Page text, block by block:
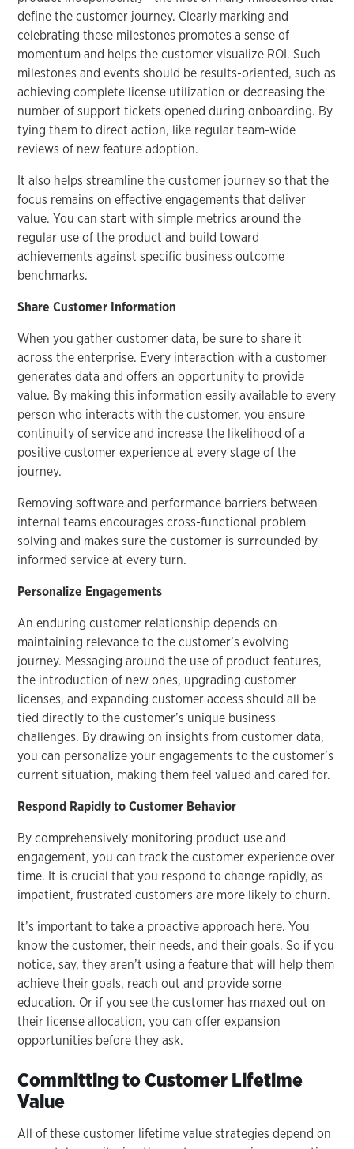
define the customer journey. Clearly marking and
celebrating these milestones promotes a sense of
momentum and helps the customer visualize ROI. Such
milestones and events should be results-oriented, such as
achieving complete license utilization or decreasing the
number of support tickets opened during onboarding. By
tying them to direct action, like regular team-wide
reviews of new feature adoption.
It also helps streamline the customer journey so that the
focus remains on effective engagements that deliver
value. You can start with simple metrics around the
regular use of the product and build toward
achievements against specific business outcome
benchmarks.
Share Customer Information
When you gather customer data, be sure to share it
across the enterprise. Every interaction with a customer
generates data and offers an opportunity to provide
value. By making this information easily available to every
person who interacts with the customer, you ensure
continuity of service and increase the likelihood of a
positive customer experience at every stage of the
journey.
Removing software and performance barriers between
internal teams encourages cross-functional problem
solving and makes sure the customer is surrounded by
informed service at every turn.
Personalize Engagements
An enduring customer relationship depends on
maintaining relevance to the customer’s evolving
journey. Messaging around the use of product features,
the introduction of new ones, upgrading customer
licenses, and expanding customer access should all be
tied directly to the customer’s unique business
challenges. By drawing on insights from customer data,
you can personalize your engagements to the customer’s
current situation, making them feel valued and cared for.
Respond Rapidly to Customer Behavior
By comprehensively monitoring product use and
engagement, you can track the customer experience over
time. It is crucial that you respond to change rapidly, as
impatient, frustrated customers are more likely to churn.
It’s important to take a proactive approach here. You
know the customer, their needs, and their goals. So if you
notice, say, they aren’t using a feature that will help them
achieve their goals, reach out and provide some
education. Or if you see the customer has maxed out on
their license allocation, you can offer expansion
opportunities before they ask.
Committing to Customer Lifetime
Value
All of these customer lifetime value strategies depend on